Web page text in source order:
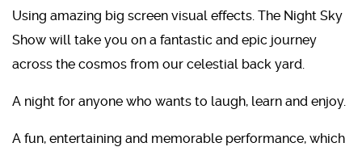
Using amazing big screen visual effects. The Night Sky
Show will take you on a fantastic and epic journey
across the cosmos from our celestial back yard.
A night for anyone who wants to laugh, learn and enjoy.
A fun, entertaining and memorable performance, which